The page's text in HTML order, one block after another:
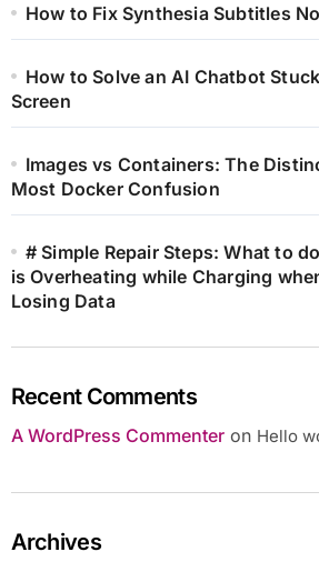
How to Fix Synthesia Subtitles
How to Solve an AI Chatbot
Screen
Images vs Containers: The
Most Docker Confusion
# Simple Repair Steps: What to
is Overheating while Charging
Losing Data
Recent Comments
A WordPress Commenteron Hello
Archives